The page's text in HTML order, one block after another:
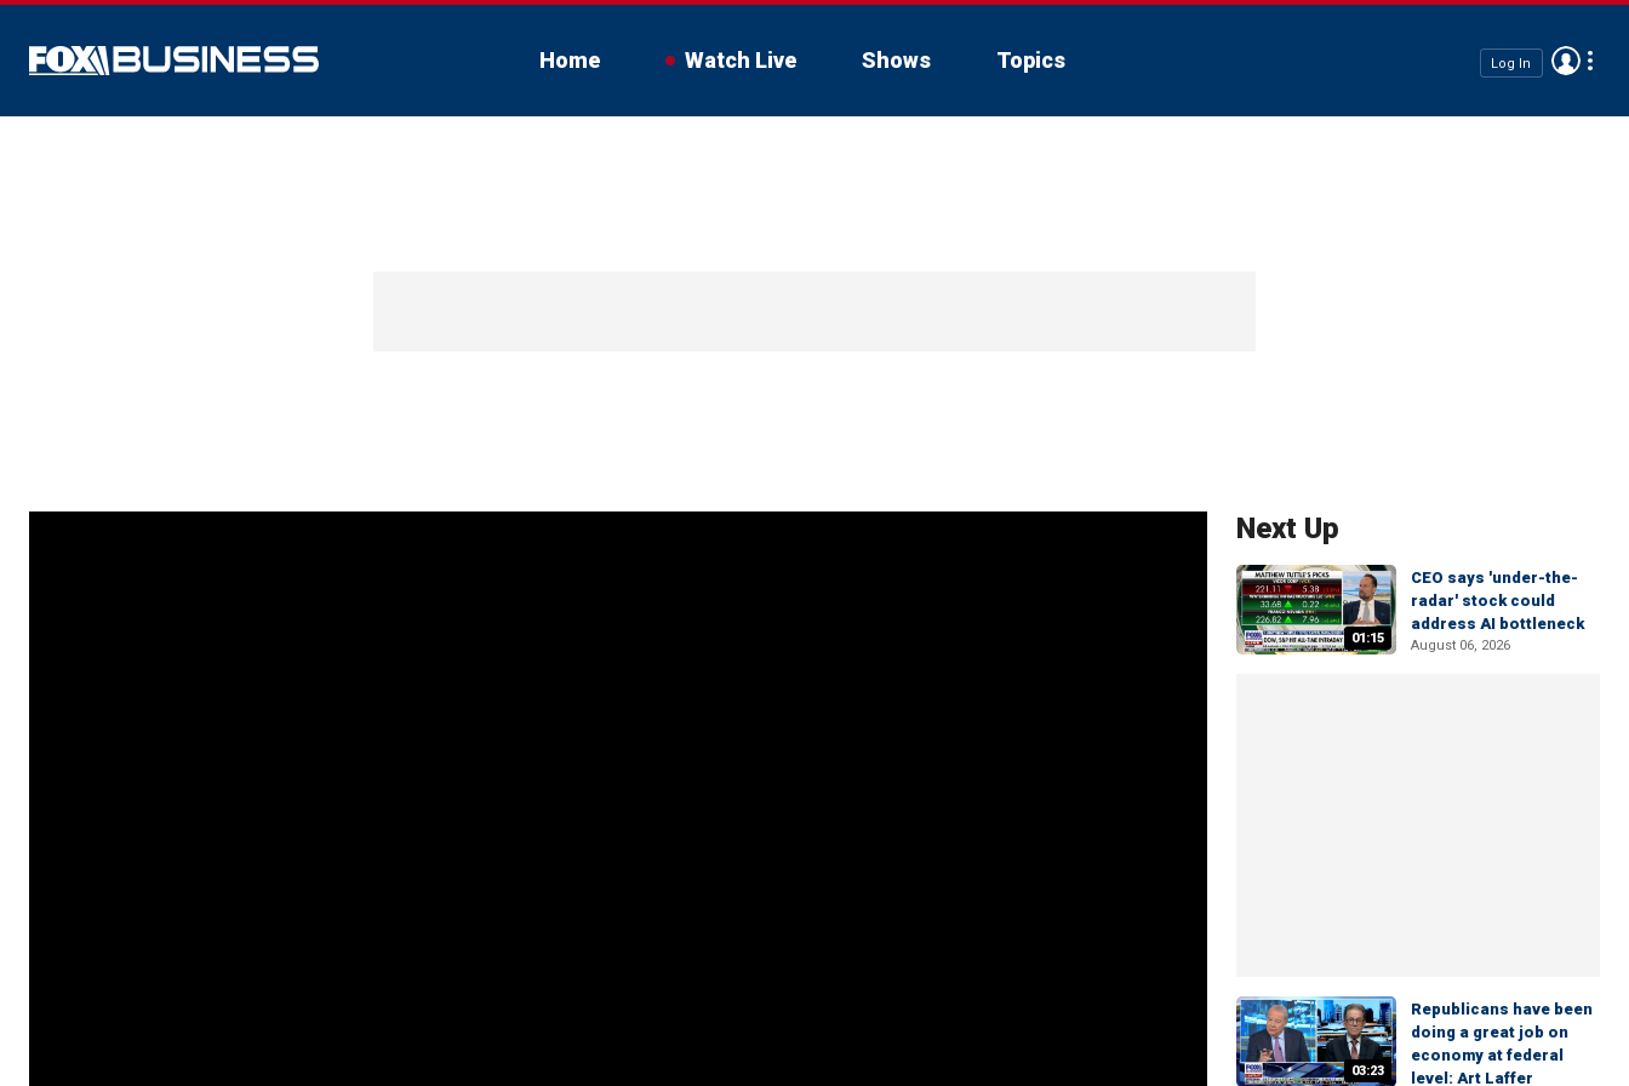
Home Watch Live Shows Topics Log In
Next Up
01:15
CEO says 'under-the-
radar' stock could
address AI bottleneck
August 06, 2026
03:23
Republicans have been
doing a great job on
economy at federal
level: Art Laffer